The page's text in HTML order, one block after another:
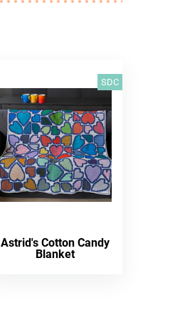
SDC
Astrid's Cotton Candy
Blanket